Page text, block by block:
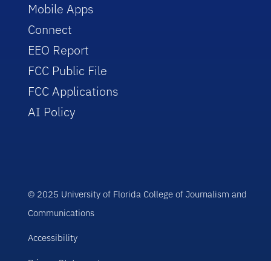
Mobile Apps
Connect
EEO Report
FCC Public File
FCC Applications
AI Policy
© 2025 University of Florida College of Journalism and
Communications
Accessibility